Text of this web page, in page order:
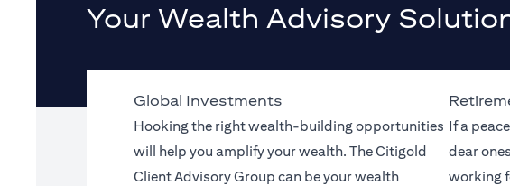
Your Wealth Advisory
Global Investments
Hooking the right wealth-building opportunities
will help you amplify your wealth. The Citigold
Client Advisory Group can be your wealth
If a
dear
working